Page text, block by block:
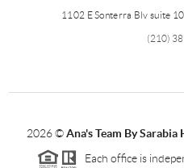
1102 E Sonterra Blv suite
(210)
2026©Ana's Team By
Each office is